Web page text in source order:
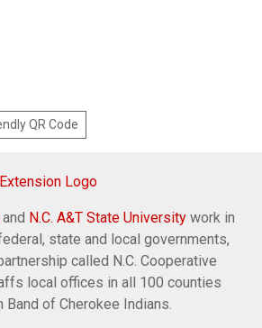
QR Code
and N.C. A&T State University work in
state and local governments,
called N.C. Cooperative
local offices in all 100 counties
of Cherokee Indians.